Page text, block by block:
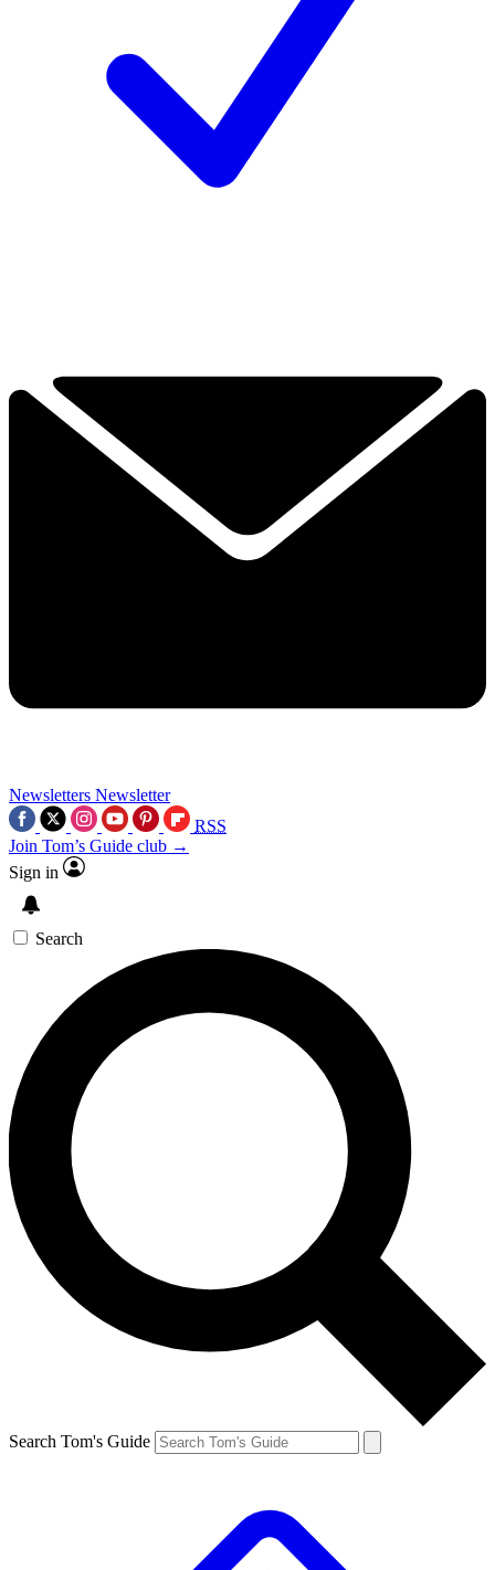
Newsletters Newsletter
RSS
Join Tom’s Guide club →
Sign in
Search
Search Tom's Guide